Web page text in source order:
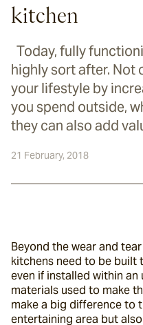
kitchen
Today, fully
highly sort after. Not
your lifestyle by
you spend outside,
they can also add
21 February, 2018
Beyond the wear and
kitchens need to be built
even if installed within
materials used to make
make a big difference to
entertaining area but